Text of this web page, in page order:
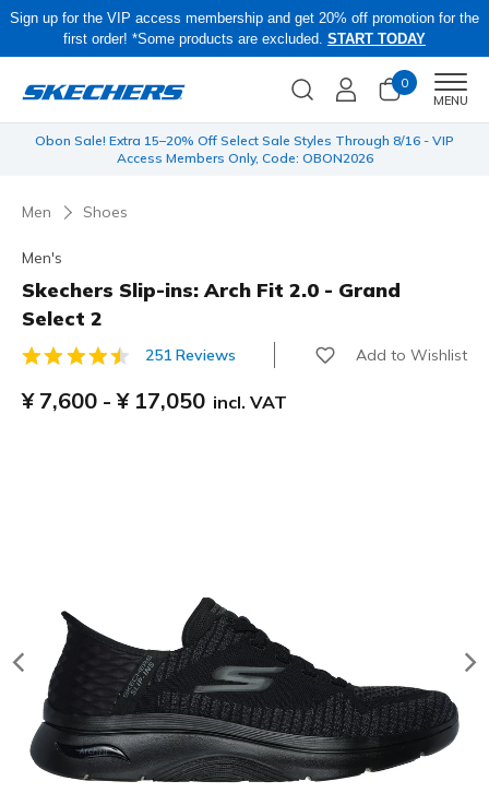
Sign up for the VIP access membership and get 20% off promotion for the
first order! *Some products are excluded. START TODAY
0
MENU
Obon Sale! Extra 15–20% Off Select Sale Styles Through 8/16 - VIP
Access Members Only, Code: OBON2026
Men Shoes
Men's
Skechers Slip-ins: Arch Fit 2.0 - Grand
Select 2
3.7 out of 5 Customer Rating
251 Reviews Add to Wishlist
¥ 7,600 -¥ 17,050 incl. VAT